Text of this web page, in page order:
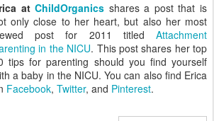
atChildOrganics shares a post that is
only close to her heart, but also her most
post for 2011 titled Attachment
in the NICU. This post shares her top
tips for parenting should you find yourself
a baby in the NICU. You can also find Erica
Facebook, Twitter, and Pinterest.